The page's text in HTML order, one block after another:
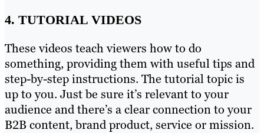
4. TUTORIAL VIDEOS
These videos teach viewers how to do
something, providing them with useful tips and
step-by-step instructions. The tutorial topic is
up to you. Just be sure it’s relevant to your
audience and there’s a clear connection to your
B2B content, brand product, service or mission.